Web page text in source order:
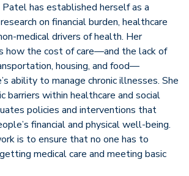
has established herself as a
on financial burden, healthcare
medical drivers of health. Her
how the cost of care—and the lack of
housing, and food—
ability to manage chronic illnesses. She
barriers within healthcare and social
policies and interventions that
financial and physical well-being.
is to ensure that no one has to
medical care and meeting basic